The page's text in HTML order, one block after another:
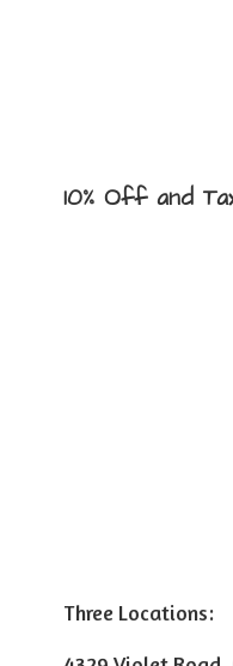
10% Off and
Three Locations: